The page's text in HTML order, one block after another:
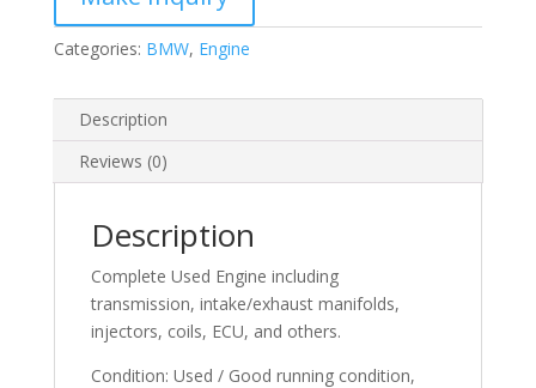
Categories: BMW, Engine
Description
Reviews (0)
Description
Complete Used Engine including
transmission, intake/exhaust manifolds,
injectors, coils, ECU, and others.
Condition: Used / Good running condition,